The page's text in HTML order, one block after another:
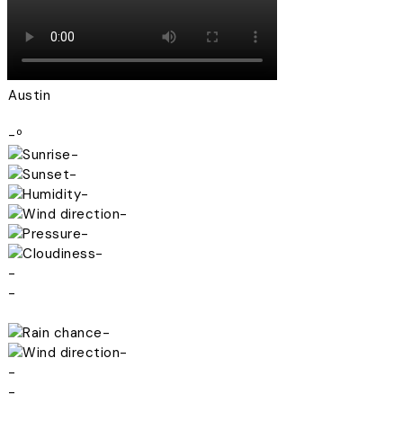
Austin
-º
-
-
-
-
-
-
-
-
-
-
-
-